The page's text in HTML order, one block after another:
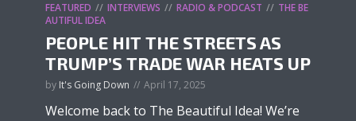
FEATURED INTERVIEWS RADIO & PODCAST
THE BE
AUTIFUL IDEA
PEOPLE HIT THE STREETS AS
TRUMP’S TRADE WAR HEATS UP
by It's Going Down April 17, 2025
Welcome back to The Beautiful Idea! We’re